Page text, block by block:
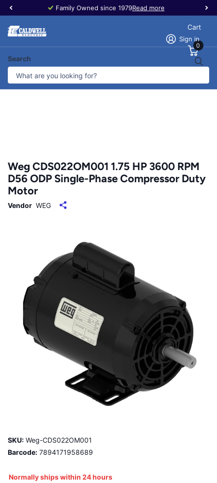
Family Owned since 1979Read more
Search
Sign in
Cart
0
Weg CDS022OM001 1.75 HP 3600 RPM
D56 ODP Single-Phase Compressor Duty
Motor
Vendor WEG
SKU: Weg-CDS022OM001
Barcode: 7894171958689
Normally ships within 24 hours